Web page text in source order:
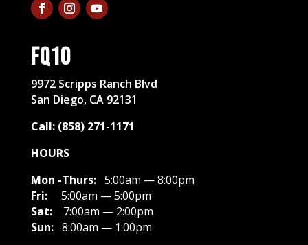
FQ10
​9972 Scripps Ranch Blvd
San Diego, CA 92131
Call: (858) 271-1171
HOURS
Mon -Thurs: 5:00am — 8:00pm
Fri:
5:00am — 5:00pm
Sat:
7:00am — 2:00pm
Sun: 8:00am — 1:00pm